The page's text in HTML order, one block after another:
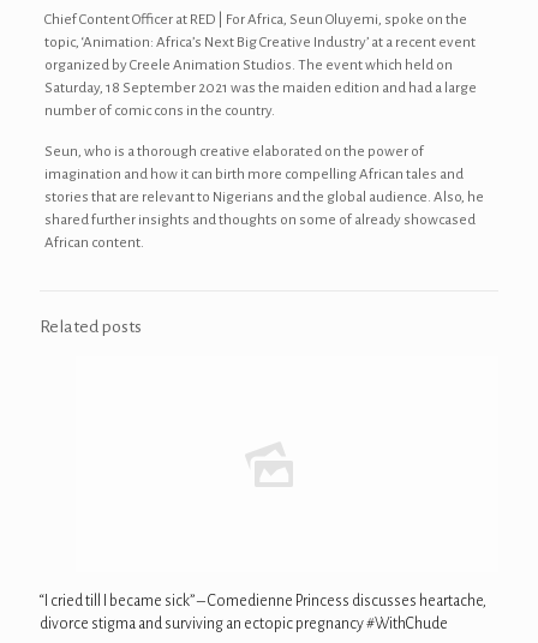
Chief Content Officer at RED | For Africa, Seun Oluyemi, spoke on the
topic, ‘Animation: Africa’s Next Big Creative Industry’ at a recent event
organized by Creele Animation Studios. The event which held on
Saturday, 18 September 2021 was the maiden edition and had a large
number of comic cons in the country.
Seun, who is a thorough creative elaborated on the power of
imagination and how it can birth more compelling African tales and
stories that are relevant to Nigerians and the global audience. Also, he
shared further insights and thoughts on some of already showcased
African content.
Related posts
“I cried till I became sick” – Comedienne Princess discusses heartache,
divorce stigma and surviving an ectopic pregnancy #WithChude